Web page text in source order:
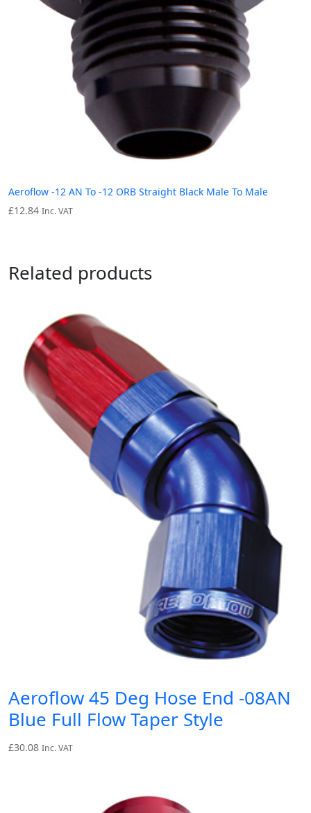
Aeroflow -12 AN To -12 ORB Straight Black Male To Male
£12.84 Inc. VAT
Related products
Aeroflow 45 Deg Hose End -08AN
Blue Full Flow Taper Style
£30.08 Inc. VAT